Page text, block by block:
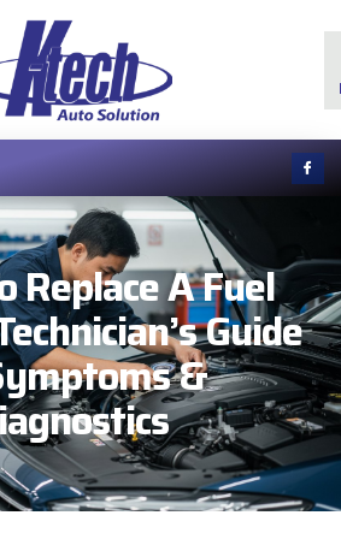
Replace A Fuel
Guide
&